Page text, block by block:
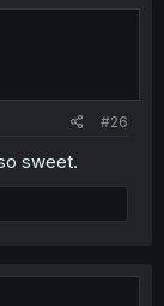
#26
sweet.